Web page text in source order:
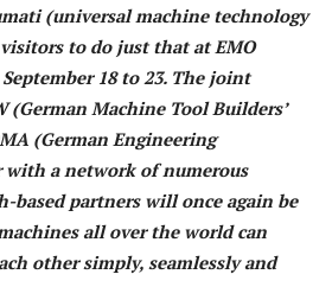
(universal machine technology
to do just that at EMO
18 to 23. The joint
Machine Tool Builders’
(German Engineering
with a network of numerous
based partners will once again be
all over the world can
other simply, seamlessly and